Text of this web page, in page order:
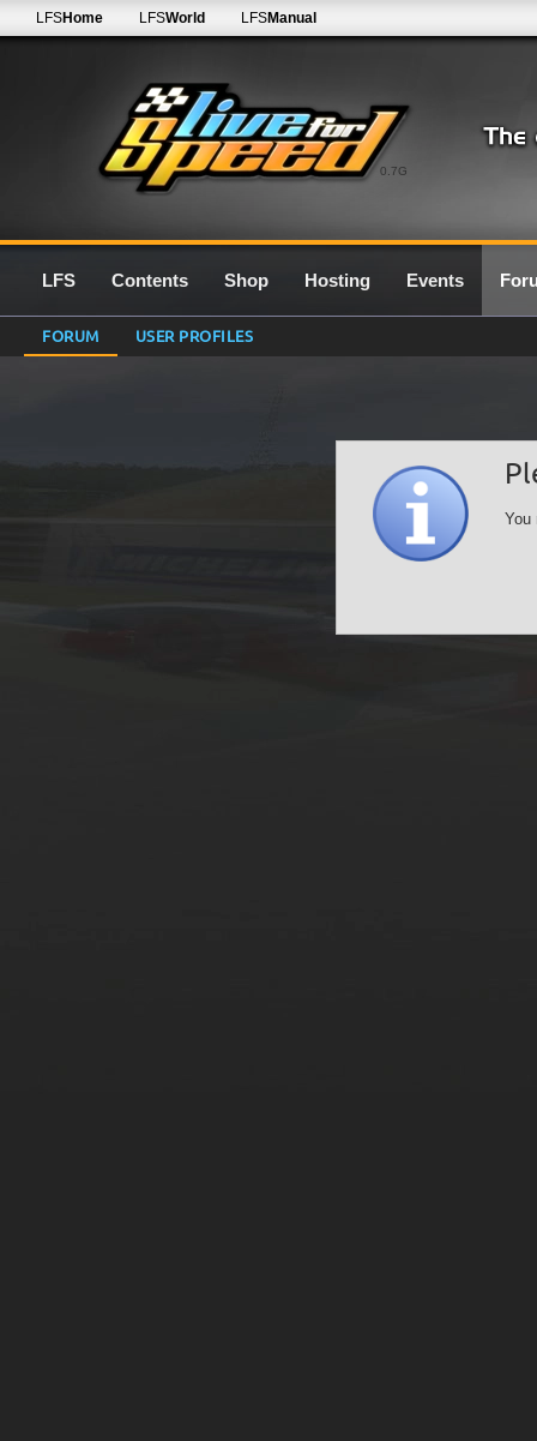
0.7G
LFSHome LFSWorld LFSManual
LFS Contents Shop Hosting Events
FORUM USER PROFILES
You